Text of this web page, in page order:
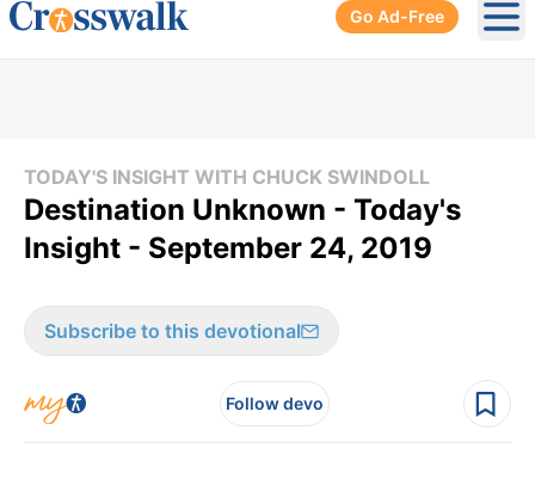
Go Ad-Free
TODAY'S INSIGHT WITH CHUCK SWINDOLL
Destination Unknown - Today's
Insight - September 24, 2019
Subscribe to this devotional
Follow devo